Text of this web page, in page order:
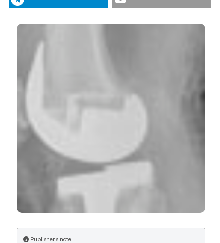
Italian Journal of Medicine
Publisher's note